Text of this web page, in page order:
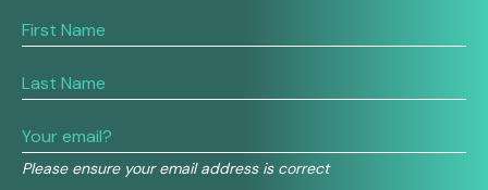
Please ensure your email address is correct
If
you
human,
this
field
blank.